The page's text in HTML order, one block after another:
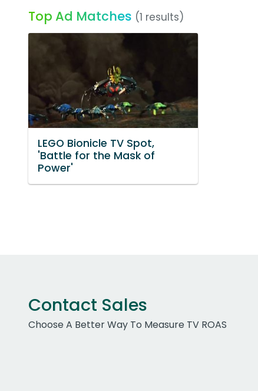
Top Ad Matches (1 results)
LEGO Bionicle TV Spot,
'Battle for the Mask of
Power'
Contact Sales
Choose A Better Way To Measure TV ROAS